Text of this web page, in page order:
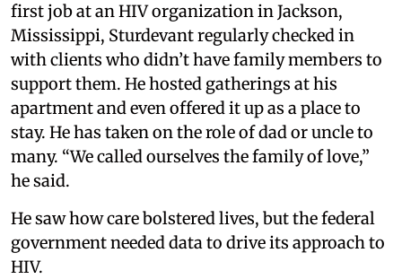
first job at an HIV organization in Jackson,
Mississippi, Sturdevant regularly checked in
with clients who didn’t have family members to
support them. He hosted gatherings at his
apartment and even offered it up as a place to
stay. He has taken on the role of dad or uncle to
many. “We called ourselves the family of love,”
he said.
He saw how care bolstered lives, but the federal
government needed data to drive its approach to
HIV.